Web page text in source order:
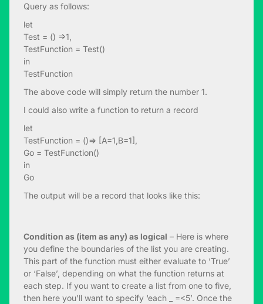
Query as follows:
let
Test = () =>1,
TestFunction = Test()
in
TestFunction
The above code will simply return the number 1.
I could also write a function to return a record
let
TestFunction = ()=> [A=1,B=1],
Go = TestFunction()
in
Go
The output will be a record that looks like this:
Condition as (item as any) as logical – Here is where
you define the boundaries of the list you are creating.
This part of the function must either evaluate to ‘True’
or ‘False’, depending on what the function returns at
each step. If you want to create a list from one to five,
then here you’ll want to specify ‘each _ =<5’. Once the